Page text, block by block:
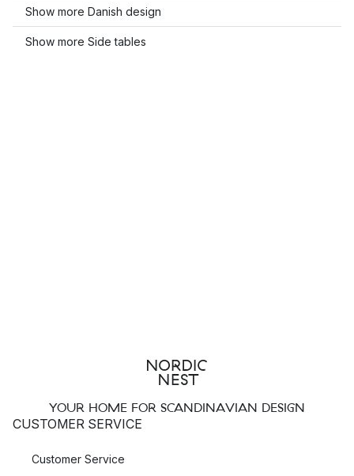
Show more Danish design
Show more Side tables
YOUR HOME FOR SCANDINAVIAN DESIGN
CUSTOMER SERVICE
Customer Service